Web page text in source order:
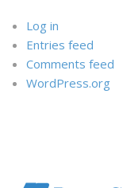
Log in
Entries feed
Comments feed
WordPress.org